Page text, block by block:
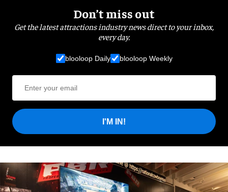
Don’t miss out
Get the latest attractions industry news direct to your inbox,
every day.
blooloop Daily blooloop Weekly
I'M IN!